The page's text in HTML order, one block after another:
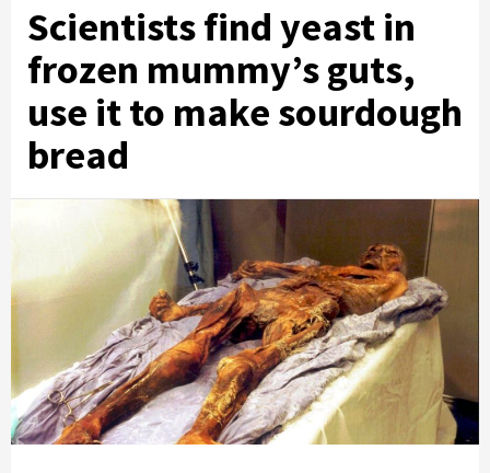
Scientists find yeast in
frozen mummy’s guts,
use it to make sourdough
bread